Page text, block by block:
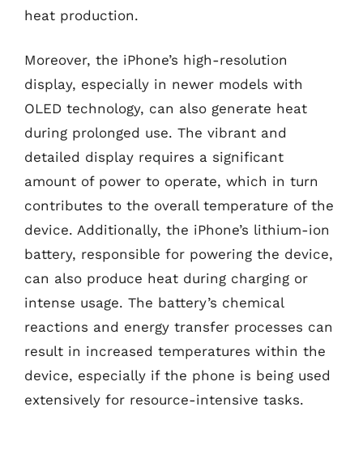
heat production.
Moreover, the iPhone’s high-resolution
display, especially in newer models with
OLED technology, can also generate heat
during prolonged use. The vibrant and
detailed display requires a significant
amount of power to operate, which in turn
contributes to the overall temperature of the
device. Additionally, the iPhone’s lithium-ion
battery, responsible for powering the device,
can also produce heat during charging or
intense usage. The battery’s chemical
reactions and energy transfer processes can
result in increased temperatures within the
device, especially if the phone is being used
extensively for resource-intensive tasks.